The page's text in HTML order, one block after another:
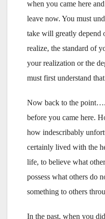
when you came here
leave now. You must
take will greatly depend
realize, the standard of
your realization or the
must first understand
Now back to the
before you came here.
how indescribably
certainly lived with the
life, to believe what
possess what others do
something to others
In the past, when you